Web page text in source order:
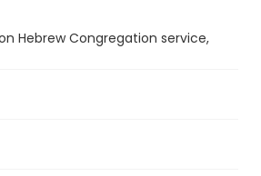
Hebrew Congregation service,